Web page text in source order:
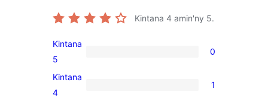
Kintana 4 amin'ny 5.
0
5-
star
Kintana
5
0
1
Kintana
4
1